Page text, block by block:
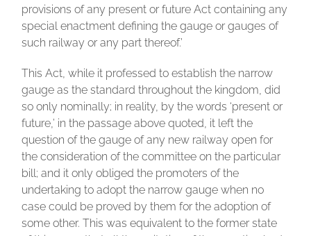
provisions of any present or future Act containing any
special enactment defining the gauge or gauges of
such railway or any part thereof.’
This Act, while it professed to establish the narrow
gauge as the standard throughout the kingdom, did
so only nominally; in reality, by the words ‘present or
future,’ in the passage above quoted, it left the
question of the gauge of any new railway open for
the consideration of the committee on the particular
bill; and it only obliged the promoters of the
undertaking to adopt the narrow gauge when no
case could be proved by them for the adoption of
some other. This was equivalent to the former state